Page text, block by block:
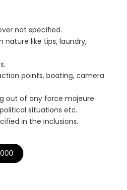
not specified.
nature like tips, laundry,
points, boating, camera
out of any force majeure
situations etc.
in the inclusions.